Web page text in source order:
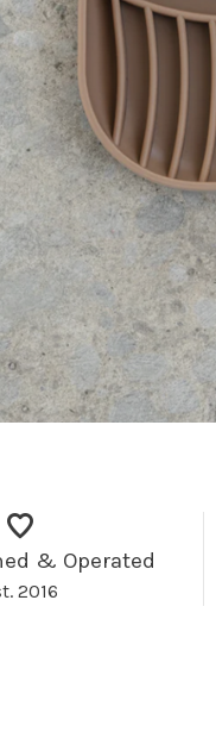
& Operated
2016